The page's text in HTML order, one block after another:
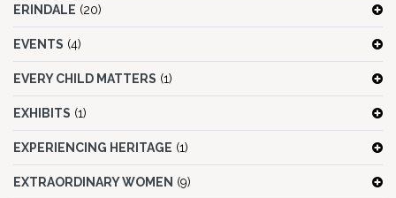
ERINDALE (20)
EVENTS (4)
EVERY CHILD MATTERS (1)
EXHIBITS (1)
EXPERIENCING HERITAGE (1)
EXTRAORDINARY WOMEN (9)